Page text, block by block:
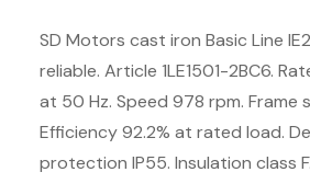
SD Motors cast iron Basic Line
reliable. Article 1LE1501-2BC6.
at 50 Hz. Speed 978 rpm. Frame
Efficiency 92.2% at rated load.
protection IP55. Insulation class F.